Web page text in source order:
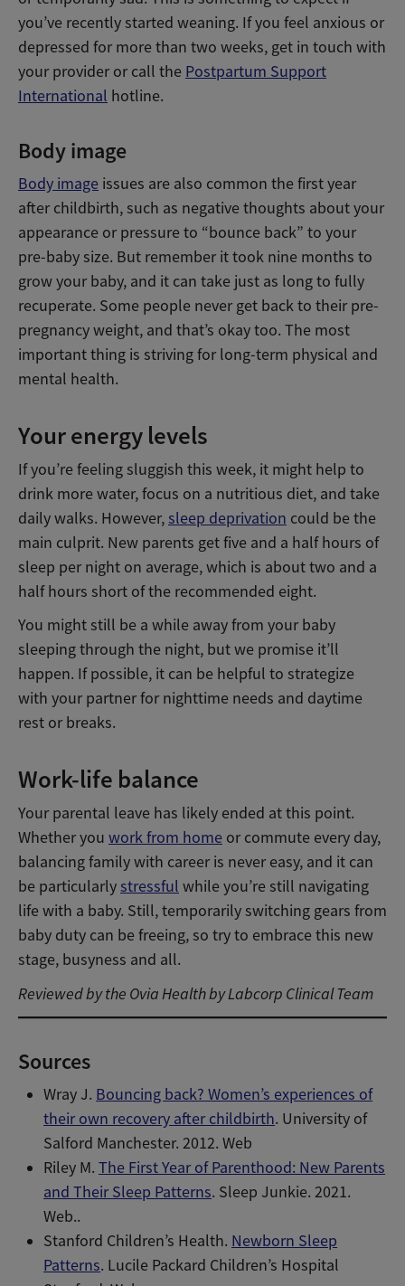
you’ve recently started weaning. If you feel anxious or
depressed for more than two weeks, get in touch with
your provider or call the Postpartum Support
International hotline.
Body image
Body image issues are also common the first year
after childbirth, such as negative thoughts about your
appearance or pressure to “bounce back” to your
pre-baby size. But remember it took nine months to
grow your baby, and it can take just as long to fully
recuperate. Some people never get back to their pre-
pregnancy weight, and that’s okay too. The most
important thing is striving for long-term physical and
mental health.
Your energy levels
If you’re feeling sluggish this week, it might help to
drink more water, focus on a nutritious diet, and take
daily walks. However,sleep deprivation could be the
main culprit. New parents get five and a half hours of
sleep per night on average, which is about two and a
half hours short of the recommended eight.
You might still be a while away from your baby
sleeping through the night, but we promise it’ll
happen. If possible, it can be helpful to strategize
with your partner for nighttime needs and daytime
rest or breaks.
Work-life balance
Your parental leave has likely ended at this point.
Whether you work from home or commute every day,
balancing family with career is never easy, and it can
be particularlystressful while you’re still navigating
life with a baby. Still, temporarily switching gears from
baby duty can be freeing, so try to embrace this new
stage, busyness and all.
Reviewed by the Ovia Health by Labcorp Clinical Team
Sources
Wray J. Bouncing back? Women’s experiences of
their own recovery after childbirth. University of
Salford Manchester. 2012. Web
Riley M.The First Year of Parenthood: New Parents
and Their Sleep Patterns. Sleep Junkie. 2021.
Web..
Stanford Children’s Health. ​​ Newborn Sleep
Patterns. Lucile Packard Children’s Hospital